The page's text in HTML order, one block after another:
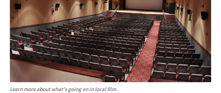
Learn more about what's going on in local film.